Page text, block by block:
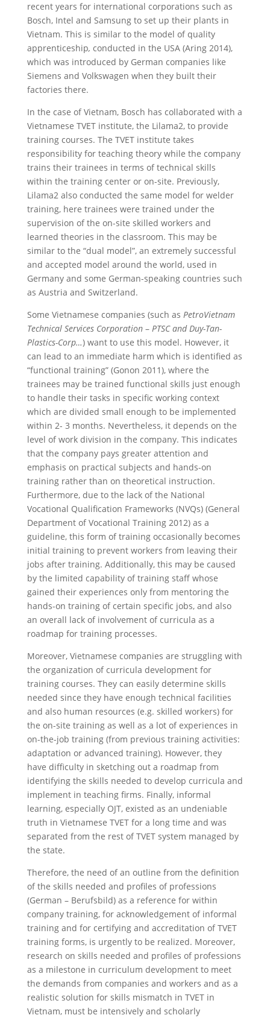
recent years for international corporations such as
Bosch, Intel and Samsung to set up their plants in
Vietnam. This is similar to the model of quality
apprenticeship, conducted in the USA (Aring 2014),
which was introduced by German companies like
Siemens and Volkswagen when they built their
factories there.
In the case of Vietnam, Bosch has collaborated with a
Vietnamese TVET institute, the Lilama2, to provide
training courses. The TVET institute takes
responsibility for teaching theory while the company
trains their trainees in terms of technical skills
within the training center or on-site. Previously,
Lilama2 also conducted the same model for welder
training, here trainees were trained under the
supervision of the on-site skilled workers and
learned theories in the classroom. This may be
similar to the “dual model”, an extremely successful
and accepted model around the world, used in
Germany and some German-speaking countries such
as Austria and Switzerland.
Some Vietnamese companies (such as PetroVietnam
Technical Services Corporation– PTSC and Duy-Tan-
Plastics-Corp…) want to use this model. However, it
can lead to an immediate harm which is identified as
“functional training” (Gonon 2011), where the
trainees may be trained functional skills just enough
to handle their tasks in specific working context
which are divided small enough to be implemented
within 2- 3 months. Nevertheless, it depends on the
level of work division in the company. This indicates
that the company pays greater attention and
emphasis on practical subjects and hands-on
training rather than on theoretical instruction.
Furthermore, due to the lack of the National
Vocational Qualification Frameworks (NVQs) (General
Department of Vocational Training 2012) as a
guideline, this form of training occasionally becomes
initial training to prevent workers from leaving their
jobs after training. Additionally, this may be caused
by the limited capability of training staff whose
gained their experiences only from mentoring the
hands-on training of certain specific jobs, and also
an overall lack of involvement of curricula as a
roadmap for training processes.
Moreover, Vietnamese companies are struggling with
the organization of curricula development for
training courses. They can easily determine skills
needed since they have enough technical facilities
and also human resources (e.g. skilled workers) for
the on-site training as well as a lot of experiences in
on-the-job training (from previous training activities:
adaptation or advanced training). However, they
have difficulty in sketching out a roadmap from
identifying the skills needed to develop curricula and
implement in teaching firms. Finally, informal
learning, especially OJT, existed as an undeniable
truth in Vietnamese TVET for a long time and was
separated from the rest of TVET system managed by
the state.
Therefore, the need of an outline from the definition
of the skills needed and profiles of professions
(German – Berufsbild) as a reference for within
company training, for acknowledgement of informal
training and for certifying and accreditation of TVET
training forms, is urgently to be realized. Moreover,
research on skills needed and profiles of professions
as a milestone in curriculum development to meet
the demands from companies and workers and as a
realistic solution for skills mismatch in TVET in
Vietnam, must be intensively and scholarly